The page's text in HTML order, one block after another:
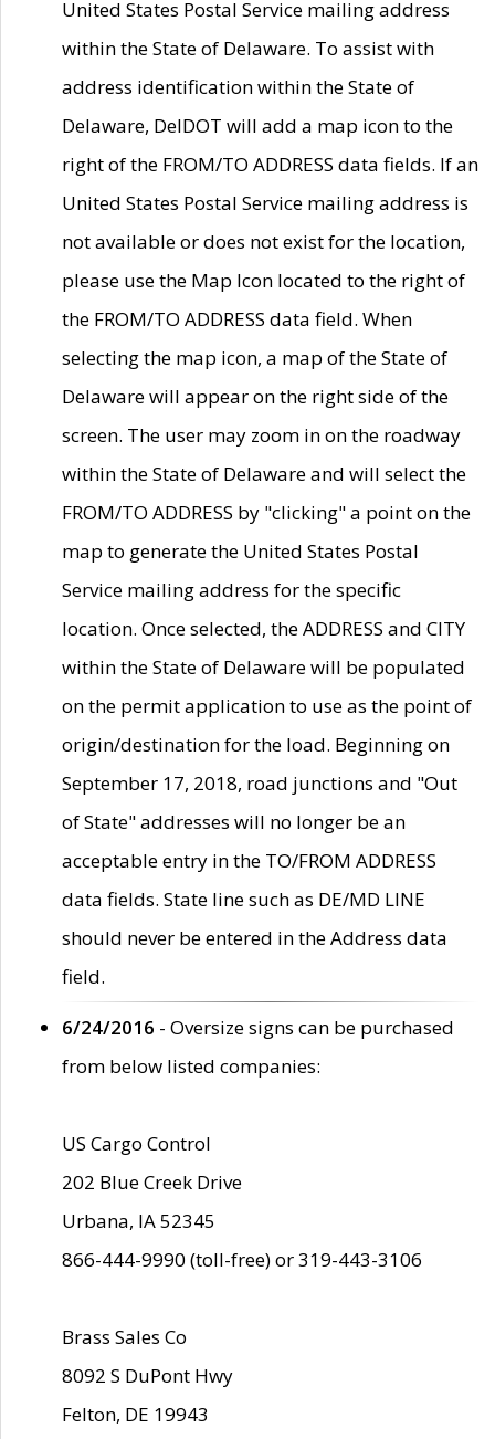
United States Postal Service mailing address
within the State of Delaware. To assist with
address identification within the State of
Delaware, DelDOT will add a map icon to the
right of the FROM/TO ADDRESS data fields. If an
United States Postal Service mailing address is
not available or does not exist for the location,
please use the Map Icon located to the right of
the FROM/TO ADDRESS data field. When
selecting the map icon, a map of the State of
Delaware will appear on the right side of the
screen. The user may zoom in on the roadway
within the State of Delaware and will select the
FROM/TO ADDRESS by "clicking" a point on the
map to generate the United States Postal
Service mailing address for the specific
location. Once selected, the ADDRESS and CITY
within the State of Delaware will be populated
on the permit application to use as the point of
origin/destination for the load. Beginning on
September 17, 2018, road junctions and "Out
of State" addresses will no longer be an
acceptable entry in the TO/FROM ADDRESS
data fields. State line such as DE/MD LINE
should never be entered in the Address data
field.
6/24/2016 - Oversize signs can be purchased
from below listed companies:
US Cargo Control
202 Blue Creek Drive
Urbana, IA 52345
866-444-9990 (toll-free) or 319-443-3106
Brass Sales Co
8092 S DuPont Hwy
Felton, DE 19943